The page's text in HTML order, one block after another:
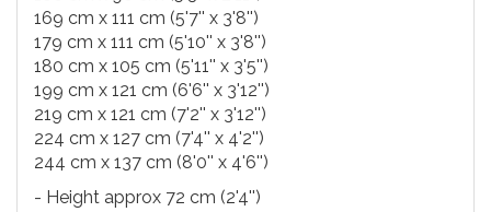
169 cm x 111 cm (5'7'' x 3'8'')
179 cm x 111 cm (5'10'' x 3'8'')
180 cm x 105 cm (5'11'' x 3'5'')
199 cm x 121 cm (6'6'' x 3'12'')
219 cm x 121 cm (7'2'' x 3'12'')
224 cm x 127 cm (7'4'' x 4'2'')
244 cm x 137 cm (8'0'' x 4'6'')
- Height approx 72 cm (2'4'')